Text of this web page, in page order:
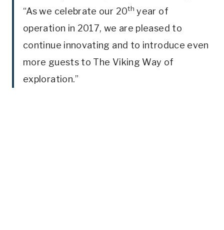
“As we celebrate our 20th year of
operation in 2017, we are pleased to
continue innovating and to introduce even
more guests to The Viking Way of
exploration.”